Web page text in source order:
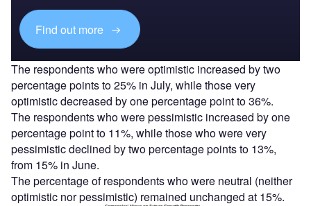
Find out more
The respondents who were optimistic increased by two
percentage points to 25% in July, while those very
optimistic decreased by one percentage point to 36%.
The respondents who were pessimistic increased by one
percentage point to 11%, while those who were very
pessimistic declined by two percentage points to 13%,
from 15% in June.
The percentage of respondents who were neutral (neither
optimistic nor pessimistic) remained unchanged at 15%.